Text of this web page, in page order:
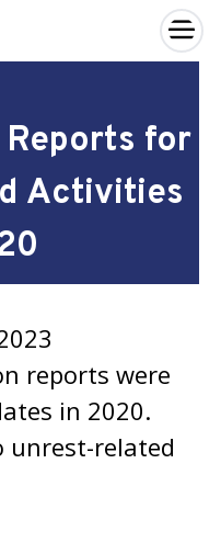
×
for
Activities
reports were
in 2020.
unrest-related